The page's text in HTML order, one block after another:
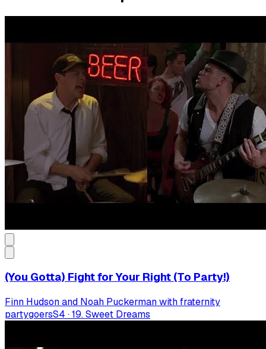
(You Gotta) Fight for Your Right (To Party!)
Finn Hudson and Noah Puckerman with fraternity
partygoersS4 ·19. Sweet Dreams